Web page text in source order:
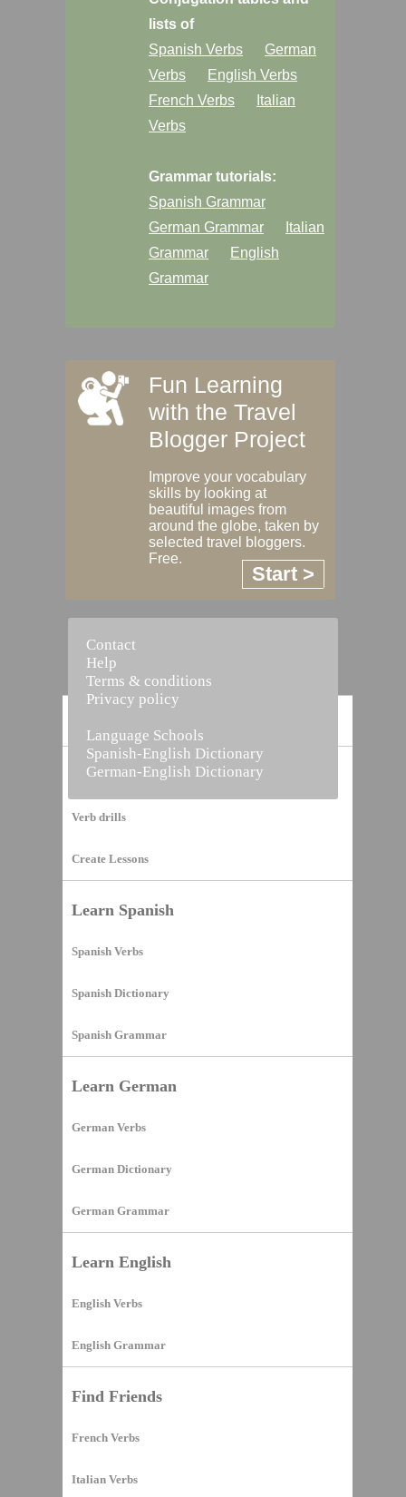
Vocabulary Builder
Verb drills
Create Lessons
Learn Spanish
Spanish Verbs
Spanish Dictionary
Spanish Grammar
Learn German
German Verbs
German Dictionary
German Grammar
Learn English
English Verbs
English Grammar
Find Friends
French Verbs
Italian Verbs
lists of
Spanish Verbs
German
Verbs
English Verbs
French Verbs
Italian
Verbs
Grammar tutorials:
Spanish Grammar
German Grammar
Italian
Grammar
English
Grammar
Fun Learning
with the Travel
Blogger Project
Improve your vocabulary
skills by looking at
beautiful images from
around the globe, taken by
selected travel bloggers.
Free.
Start >
Contact
Help
Terms & conditions
Privacy policy
Language Schools
Spanish-English Dictionary
German-English Dictionary